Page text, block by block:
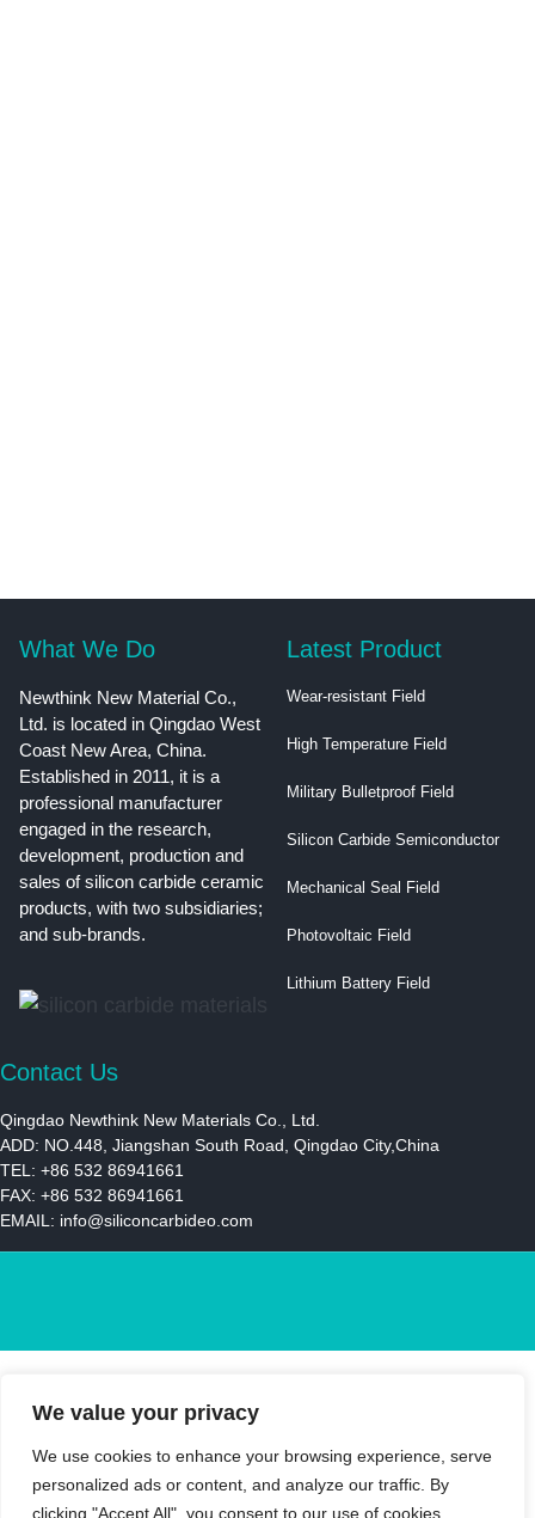
We value your privacy
We use cookies to enhance your browsing experience, serve
personalized ads or content, and analyze our traffic. By
clicking "Accept All", you consent to our use of cookies.
What We Do
Newthink New Material Co.,
Ltd. is located in Qingdao West
Coast New Area, China.
Established in 2011, it is a
professional manufacturer
engaged in the research,
development, production and
sales of silicon carbide ceramic
products, with two subsidiaries;
and sub-brands.
Latest Product
Wear-resistant Field
High Temperature Field
Military Bulletproof Field
Silicon Carbide Semiconductor
Mechanical Seal Field
Photovoltaic Field
Lithium Battery Field
Contact Us
Qingdao Newthink New Materials Co., Ltd.
ADD: NO.448, Jiangshan South Road, Qingdao City,China
TEL: +86 532 86941661
FAX: +86 532 86941661
EMAIL: info@siliconcarbideo.com